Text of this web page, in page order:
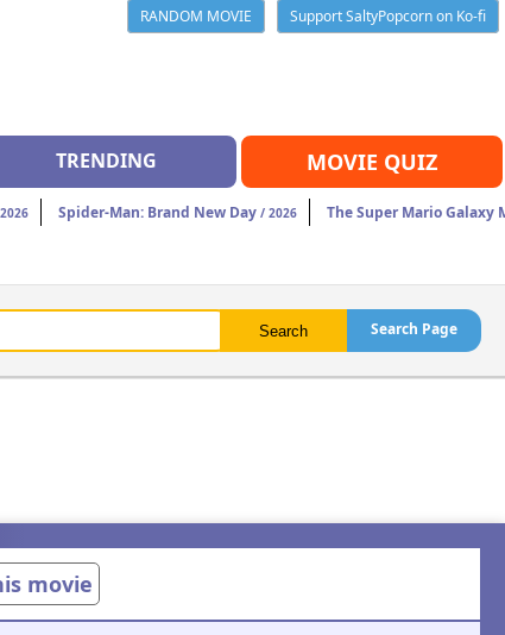
RANDOM MOVIE
Support SaltyPopcorn on Ko-fi
TRENDING MOVIE QUIZ
Spider-Man: Brand New Day / 2026 The Super Mario Galaxy
Search Page
movie